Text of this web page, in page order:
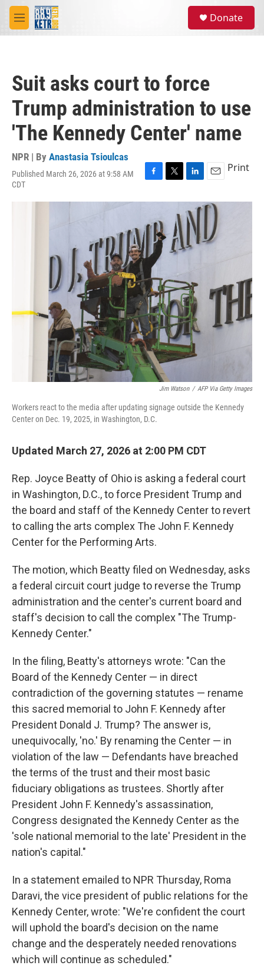
Skip to main content
M
e
Donate
Suit asks court to force
Trump administration to use
'The Kennedy Center' name
NPR | By Anastasia Tsioulcas
Published March 26, 2026 at 9:58 AM
CDT
F
c
b
o
o
k
T
i
e
L
n
k
e
d
I
E
a
l
Print
Jim Watson / AFP Via Getty Images
Workers react to the media after updating signage outside the Kennedy
Center on Dec. 19, 2025, in Washington, D.C.
Updated March 27, 2026 at 2:00 PM CDT
Rep. Joyce Beatty of Ohio is asking a federal court
in Washington, D.C., to force President Trump and
the board and staff of the Kennedy Center to revert
to calling the arts complex The John F. Kennedy
Center for the Performing Arts.
The motion, which Beatty filed on Wednesday, asks
a federal circuit court judge to reverse the Trump
administration and the center's current board and
staff's decision to call the complex "The Trump-
Kennedy Center."
In the filing, Beatty's attorneys wrote: "Can the
Board of the Kennedy Center — in direct
contradiction of the governing statutes — rename
this sacred memorial to John F. Kennedy after
President Donald J. Trump? The answer is,
unequivocally, 'no.' By renaming the Center — in
violation of the law — Defendants have breached
the terms of the trust and their most basic
fiduciary obligations as trustees. Shortly after
President John F. Kennedy's assassination,
Congress designated the Kennedy Center as the
'sole national memorial to the late' President in the
nation's capital."
In a statement emailed to NPR Thursday, Roma
Daravi, the vice president of public relations for the
Kennedy Center, wrote: "We're confident the court
will uphold the board's decision on the name
change and the desperately needed renovations
which will continue as scheduled."